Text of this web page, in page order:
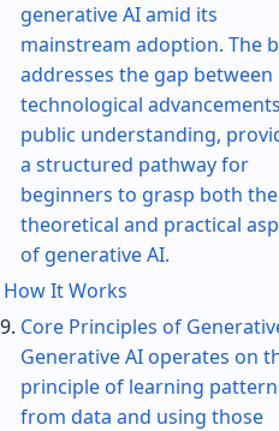
generative AI amid its
mainstream adoption. The
addresses the gap between
technological
public understanding,
a structured pathway for
beginners to grasp both the
theoretical and practical
of generative AI.
How It Works
Core Principles of
Generative AI operates on
principle of learning
from data and using those